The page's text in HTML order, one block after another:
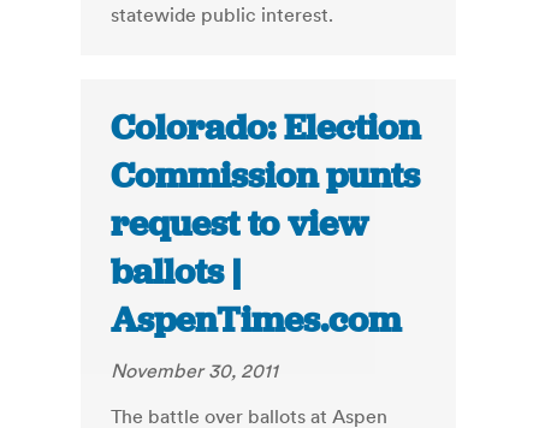
statewide public interest.
Colorado: Election
Commission punts
request to view
ballots |
AspenTimes.com
November 30, 2011
The battle over ballots at Aspen